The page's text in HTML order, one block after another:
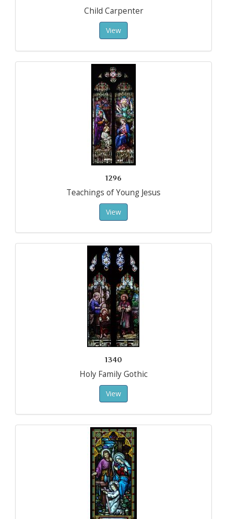
Child Carpenter
View
1296
Teachings of Young Jesus
View
1340
Holy Family Gothic
View